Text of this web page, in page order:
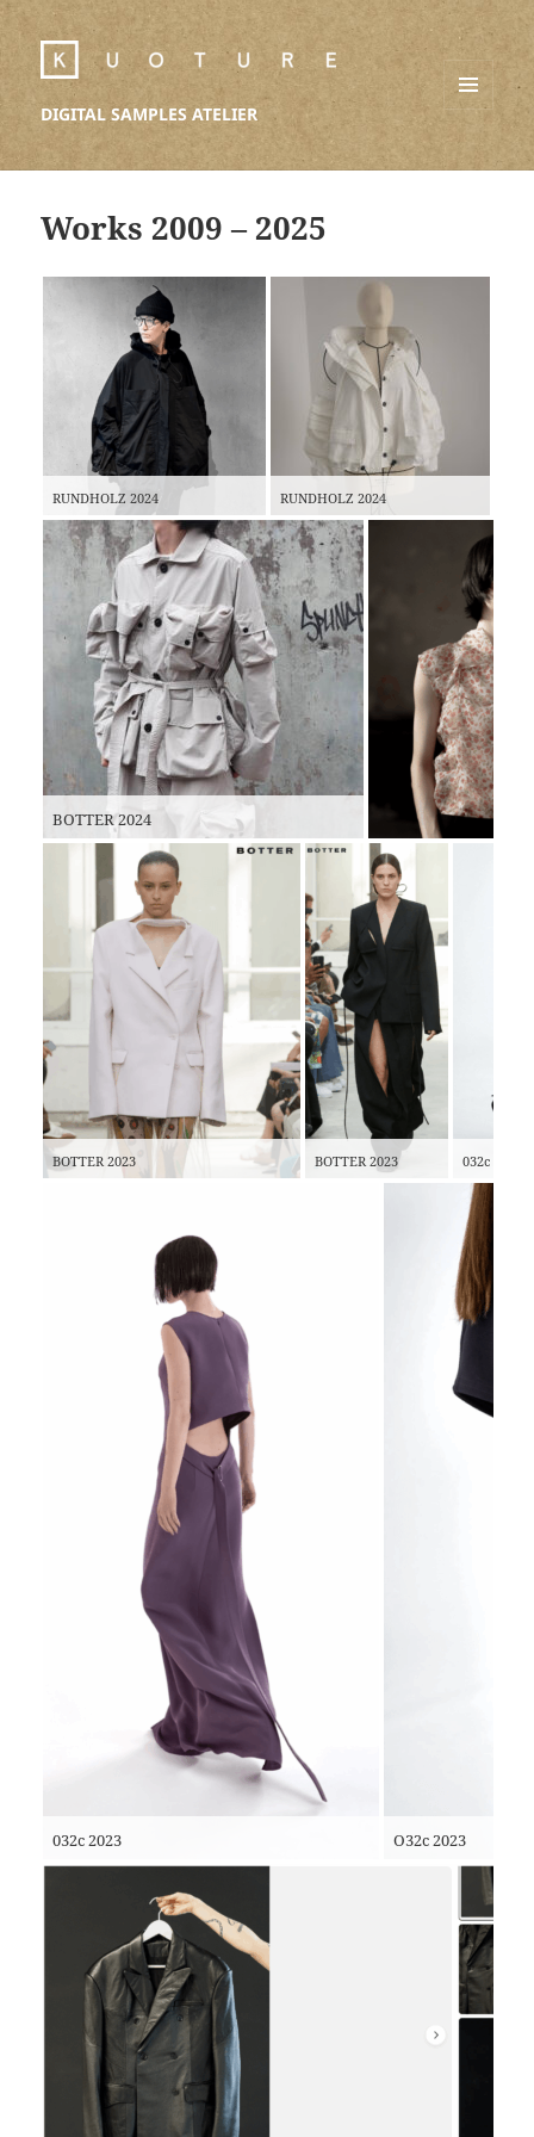
DIGITAL SAMPLES ATELIER
MENU
WIDGETS
Works 2009 – 2025
RUNDHOLZ 2024 RUNDHOLZ 2024
BOTTER 2024
BOTTER 2023 BOTTER 2023 032c 2022
032c 2023 O32c 2023